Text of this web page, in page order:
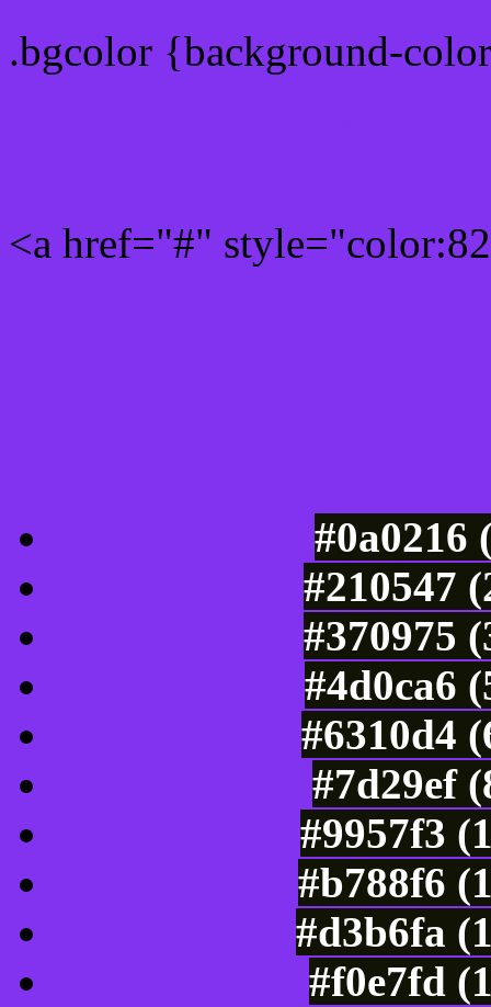
.bgcolor {background-
<a href="#"
#0a0216
#210547
#370975
#4d0ca6
#6310d4
#7d29ef
#9957f3
#b788f6
#d3b6fa
#f0e7fd